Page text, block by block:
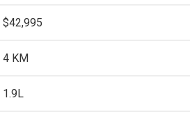
$42,995
4 KM
1.9L